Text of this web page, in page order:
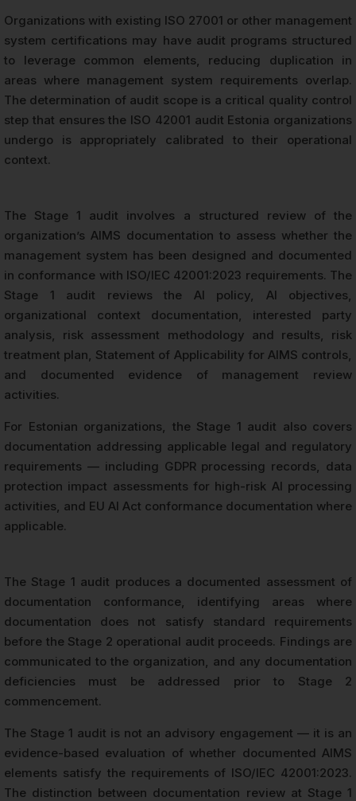
Organizations with existing ISO 27001 or other management
system certifications may have audit programs structured
to leverage common elements, reducing duplication in
areas where management system requirements overlap.
The determination of audit scope is a critical quality control
step that ensures the ISO 42001 audit Estonia organizations
undergo is appropriately calibrated to their operational
context.
The Stage 1 audit involves a structured review of the
organization’s AIMS documentation to assess whether the
management system has been designed and documented
in conformance with ISO/IEC 42001:2023 requirements. The
Stage 1 audit reviews the AI policy, AI objectives,
organizational context documentation, interested party
analysis, risk assessment methodology and results, risk
treatment plan, Statement of Applicability for AIMS controls,
and documented evidence of management review
activities.
For Estonian organizations, the Stage 1 audit also covers
documentation addressing applicable legal and regulatory
requirements — including GDPR processing records, data
protection impact assessments for high-risk AI processing
activities, and EU AI Act conformance documentation where
applicable.
The Stage 1 audit produces a documented assessment of
documentation conformance, identifying areas where
documentation does not satisfy standard requirements
before the Stage 2 operational audit proceeds. Findings are
communicated to the organization, and any documentation
deficiencies must be addressed prior to Stage 2
commencement.
The Stage 1 audit is not an advisory engagement — it is an
evidence-based evaluation of whether documented AIMS
elements satisfy the requirements of ISO/IEC 42001:2023.
The distinction between documentation review at Stage 1